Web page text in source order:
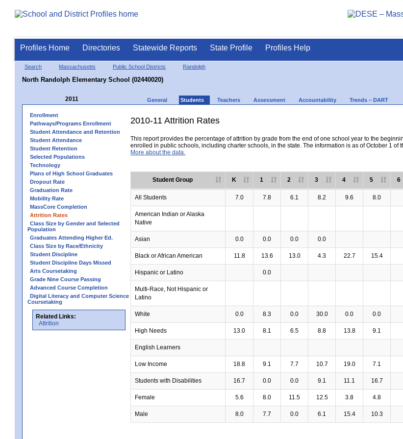
Profiles Home Directories Statewide Reports State Profile Profiles Help
Search Massachusetts Public School Districts Randolph
North Randolph Elementary School (02440020)
2011 General Students Teachers Assessment Accountability Trends – DART
Enrollment
Pathways/Programs Enrollment
Student Attendance and Retention
Student Attendance
Student Retention
Selected Populations
Technology
Plans of High School Graduates
Dropout Rate
Graduation Rate
Mobility Rate
MassCore Completion
Attrition Rates
Class Size by Gender and Selected
Population
Graduates Attending Higher Ed.
Class Size by Race/Ethnicity
Student Discipline
Student Discipline Days Missed
Arts Coursetaking
Grade Nine Course Passing
Advanced Course Completion
Digital Literacy and Computer Science
Coursetaking
Related Links:
Attrition
2010-11 Attrition Rates
This report provides the percentage of attrition by grade from the end of one school year to the
enrolled in public schools, including charter schools, in the state. The information is as of October 1 of
More about the data.
Student Group K 1 2 3 4 5 6
All Students 7.0 7.8 6.1 8.2 9.6 8.0
American Indian or Alaska
Native
Asian 0.0 0.0 0.0 0.0
Black or African American 11.8 13.6 13.0 4.3 22.7 15.4
Hispanic or Latino 0.0
Multi-Race, Not Hispanic or
Latino
White 0.0 8.3 0.0 30.0 0.0 0.0
High Needs 13.0 8.1 6.5 8.8 13.8 9.1
English Learners
Low Income 18.8 9.1 7.7 10.7 19.0 7.1
Students with Disabilities 16.7 0.0 0.0 9.1 11.1 16.7
Female 5.6 8.0 11.5 12.5 3.8 4.8
Male 8.0 7.7 0.0 6.1 15.4 10.3